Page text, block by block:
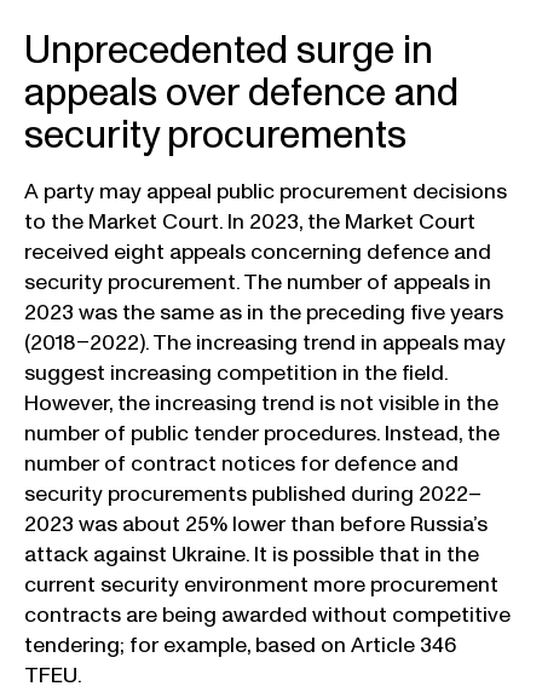
Unprecedented surge in
appeals over defence and
security procurements
A party may appeal public procurement decisions
to the Market Court. In 2023, the Market Court
received eight appeals concerning defence and
security procurement. The number of appeals in
2023 was the same as in the preceding five years
(2018–2022). The increasing trend in appeals may
suggest increasing competition in the field.
However, the increasing trend is not visible in the
number of public tender procedures. Instead, the
number of contract notices for defence and
security procurements published during 2022–
2023 was about 25% lower than before Russia’s
attack against Ukraine. It is possible that in the
current security environment more procurement
contracts are being awarded without competitive
tendering; for example, based on Article 346
TFEU.